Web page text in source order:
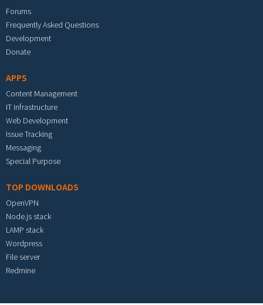
Forums
Frequently Asked Questions
Development
Donate
APPS
Content Management
IT Infrastructure
Web Development
Issue Tracking
Messaging
Special Purpose
TOP DOWNLOADS
OpenVPN
Node.js stack
LAMP stack
Wordpress
File server
Redmine